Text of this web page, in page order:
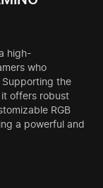
high-
who
the
offers robust
RGB
a powerful and